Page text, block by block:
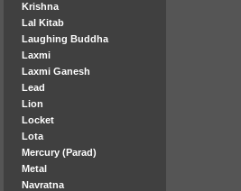
Krishna
Lal Kitab
Laughing Buddha
Laxmi
Laxmi Ganesh
Lead
Lion
Locket
Lota
Mercury (Parad)
Metal
Navratna